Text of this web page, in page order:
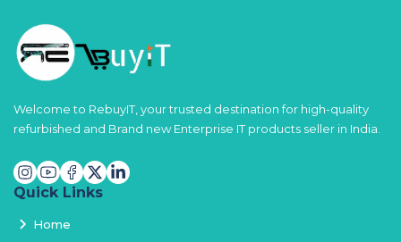
Welcome to RebuyIT, your trusted destination for high-quality
refurbished and Brand new Enterprise IT products seller in India.
Quick Links
Home